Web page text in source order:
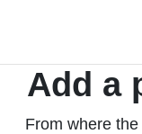
Add a
From where